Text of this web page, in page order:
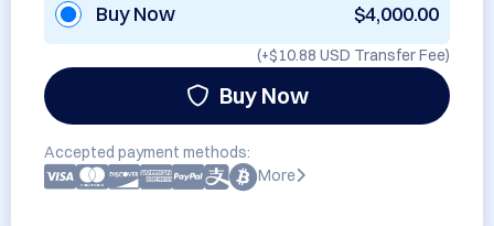
Buy Now $4,000.00
(+$10.88 USD Transfer Fee)
Buy Now
Accepted payment methods:
More